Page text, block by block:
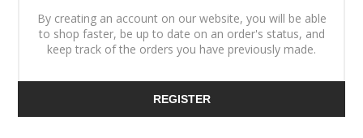
By creating an account on our website, you will be able
to shop faster, be up to date on an order's status, and
keep track of the orders you have previously made.
REGISTER